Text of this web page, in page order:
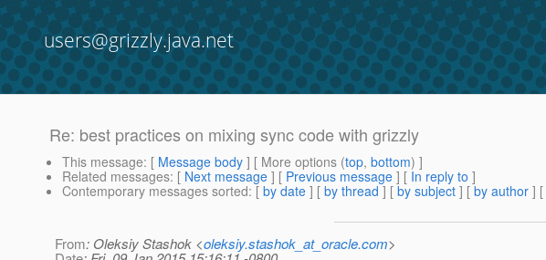
users@grizzly.java.net
Re: best practices on mixing sync code with grizzly
This message: [ Message body ] [ More options (top, bottom) ]
Related messages: [ Next message ] [ Previous message ] [ In reply to ]
Contemporary messages sorted: [ by date ] [ by thread ] [ by subject ] [ by author ] [
From: Oleksiy Stashok <oleksiy.stashok_at_oracle.com>